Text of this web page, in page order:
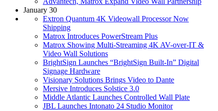
January 30
Extron Quantum 4K Videowall Processor Now
Shipping
Matrox Introduces PowerStream Plus
Matrox Showing Multi-Streaming 4K AV-over-IT &
Video Wall Solutions
BrightSign Launches “BrightSign Built-In” Digital
Signage Hardware
Visionary Solutions Brings Video to Dante
Mersive Introduces Solstice 3.0
Middle Atlantic Launches Controlled Wall Plate
JBL Launches Intonato 24 Studio Monitor